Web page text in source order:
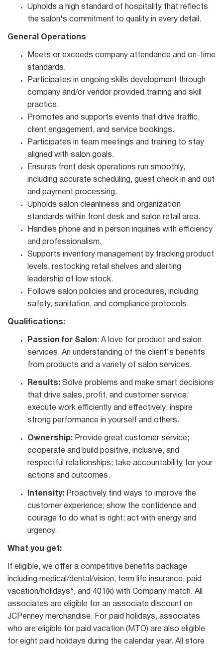
Upholds a high standard of hospitality that reflects
the salon's commitment to quality in every detail.
General Operations
Meets or exceeds company attendance and on-time
standards.
Participates in ongoing skills development through
company and/or vendor provided training and skill
practice.
Promotes and supports events that drive traffic,
client engagement, and service bookings.
Participates in team meetings and training to stay
aligned with salon goals.
Ensures front desk operations run smoothly,
including accurate scheduling, guest check in and out
and payment processing.
Upholds salon cleanliness and organization
standards within front desk and salon retail area.
Handles phone and in person inquiries with efficiency
and professionalism.
Supports inventory management by tracking product
levels, restocking retail shelves and alerting
leadership of low stock.
Follows salon policies and procedures, including
safety, sanitation, and compliance protocols.
Qualifications:
Passion for Salon: A love for product and salon
services. An understanding of the client's benefits
from products and a variety of salon services.
Results: Solve problems and make smart decisions
that drive sales, profit, and customer service;
execute work efficiently and effectively; inspire
strong performance in yourself and others.
Ownership: Provide great customer service;
cooperate and build positive, inclusive, and
respectful relationships; take accountability for your
actions and outcomes.
Intensity: Proactively find ways to improve the
customer experience; show the confidence and
courage to do what is right; act with energy and
urgency.
What you get:
If eligible, we offer a competitive benefits package
including medical/dental/vision, term life insurance, paid
vacation/holidays*, and 401(k) with Company match. All
associates are eligible for an associate discount on
JCPenney merchandise. For paid holidays, associates
who are eligible for paid vacation (MTO) are also eligible
for eight paid holidays during the calendar year. All store